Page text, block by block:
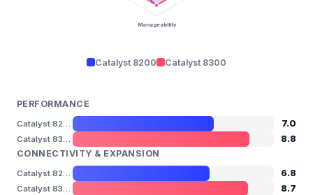
Manageability
Catalyst 8200 Catalyst 8300
PERFORMANCE
7.0
8.8
CONNECTIVITY & EXPANSION
6.8
8.7